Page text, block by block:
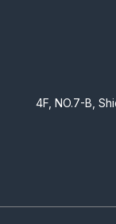
4F, NO.7-B,